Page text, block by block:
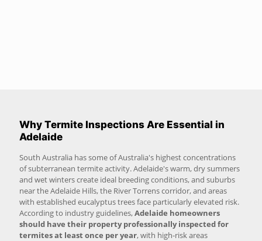
Why Termite Inspections Are Essential in
Adelaide
South Australia has some of Australia's highest concentrations
of subterranean termite activity. Adelaide's warm, dry summers
and wet winters create ideal breeding conditions, and suburbs
near the Adelaide Hills, the River Torrens corridor, and areas
with established eucalyptus trees face particularly elevated risk.
According to industry guidelines,Adelaide homeowners
should have their property professionally inspected for
termites at least once per year, with high-risk areas